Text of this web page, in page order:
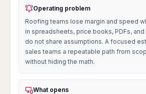
Operating problem
Roofing teams lose margin and speed
in spreadsheets, price books, PDFs, and
do not share assumptions. A focused
sales teams a repeatable path from
without hiding the math.
What opens